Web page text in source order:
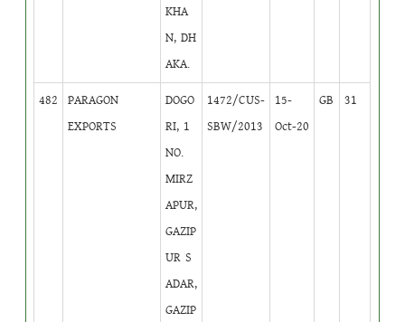
KHA
N, DH
AKA.
482
PARAGON
EXPORTS
DOGO
RI, 1
NO.
MIRZ
APUR,
GAZIP
UR S
ADAR,
GAZIP
1472/CUS-
SBW/2013
15-
Oct-20
GB 31